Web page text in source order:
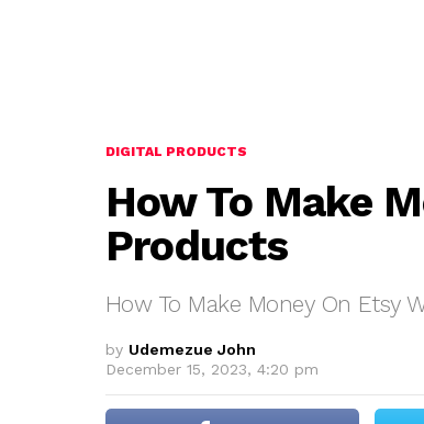
DIGITAL PRODUCTS
How To Make
Products
How To Make Money On Etsy
by Udemezue John
December 15, 2023, 4:20 pm